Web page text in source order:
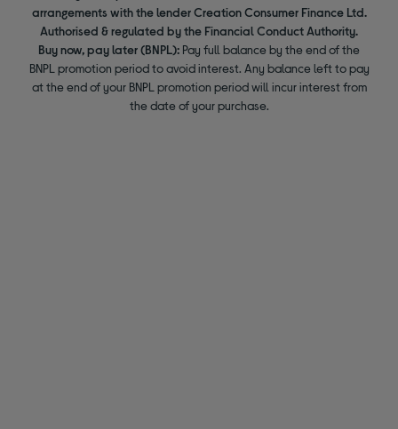
arrangements with the lender Creation Consumer Finance Ltd.
Authorised & regulated by the Financial Conduct Authority.
Buy now, pay later (BNPL): Pay full balance by the end of the
BNPL promotion period to avoid interest. Any balance left to pay
at the end of your BNPL promotion period will incur interest from
the date of your purchase.